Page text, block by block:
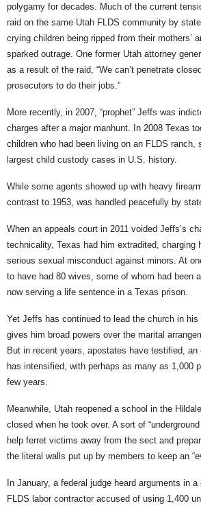
polygamy for decades. Much of the current
raid on the same Utah FLDS community by
crying children being ripped from their mothers’
sparked outrage. One former Utah attorney
as a result of the raid, “We can’t penetrate
prosecutors to do their jobs.”
More recently, in 2007, “prophet” Jeffs was
charges after a major manhunt. In 2008 Texas
children who had been living on an FLDS ranch,
largest child custody cases in U.S. history.
While some agents showed up with heavy
contrast to 1953, was handled peacefully by
When an appeals court in 2011 voided Jeffs’s
technicality, Texas had him extradited, charging
serious sexual misconduct against minors. At
to have had 80 wives, some of whom had been
now serving a life sentence in a Texas prison.
Yet Jeffs has continued to lead the church in his
gives him broad powers over the marital
But in recent years, apostates have testified,
has intensified, with perhaps as many as 1,000
few years.
Meanwhile, Utah reopened a school in the
closed when he took over. A sort of
help ferret victims away from the sect and
the literal walls put up by members to keep an
In January, a federal judge heard arguments in
FLDS labor contractor accused of using 1,400